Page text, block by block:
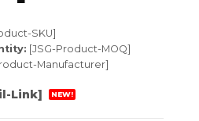
SKU]
[JSG-Product-MOQ]
Manufacturer]
Link] NEW!